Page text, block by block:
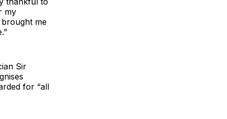
my
brought me
Sir
for “all